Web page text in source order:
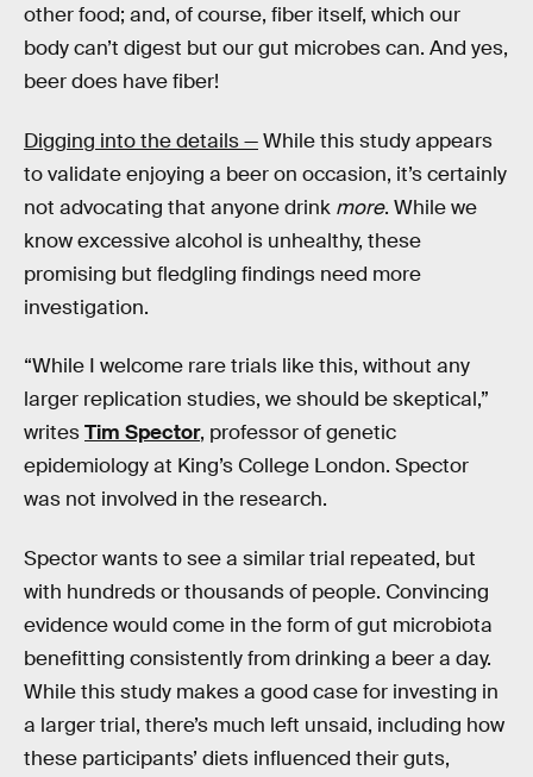
other food; and, of course, fiber itself, which our
body can’t digest but our gut microbes can. And yes,
beer does have fiber!
Digging into the details —While this study appears
to validate enjoying a beer on occasion, it’s certainly
not advocating that anyone drink more. While we
know excessive alcohol is unhealthy, these
promising but fledgling findings need more
investigation.
“While I welcome rare trials like this, without any
larger replication studies, we should be skeptical,”
writesTim Spector, professor of genetic
epidemiology at King’s College London. Spector
was not involved in the research.
Spector wants to see a similar trial repeated, but
with hundreds or thousands of people. Convincing
evidence would come in the form of gut microbiota
benefitting consistently from drinking a beer a day.
While this study makes a good case for investing in
a larger trial, there’s much left unsaid, including how
these participants’ diets influenced their guts,